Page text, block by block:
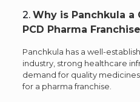
2. Why is Panchkula a
PCD Pharma
Panchkula has a well-
industry, strong healthcare
demand for quality
for a pharma franchise.